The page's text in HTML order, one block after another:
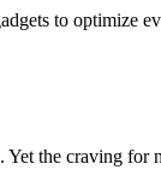
to optimize
the craving for